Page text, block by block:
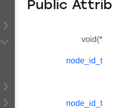
Public
void(*
node_id_t
node_id_t